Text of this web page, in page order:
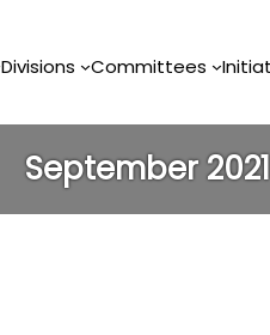
Divisions Committees
September 2021